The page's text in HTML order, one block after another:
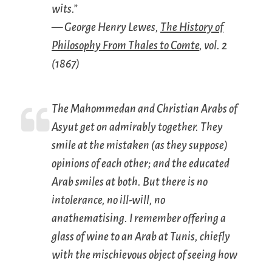
wits.”
— George Henry Lewes, The History of
Philosophy From Thales to Comte, vol. 2
(1867)
The Mahommedan and Christian Arabs of
Asyut get on admirably together. They
smile at the mistaken (as they suppose)
opinions of each other; and the educated
Arab smiles at both. But there is no
intolerance, no ill-will, no
anathematising. I remember offering a
glass of wine to an Arab at Tunis, chiefly
with the mischievous object of seeing how